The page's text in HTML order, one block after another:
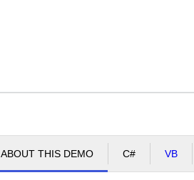
ABOUT THIS DEMO C# VB